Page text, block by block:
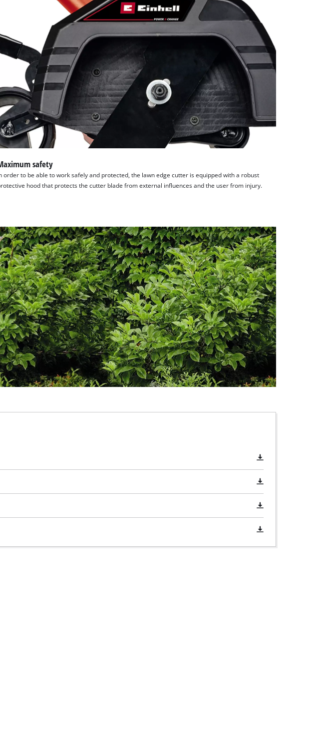
to load the
to load due
to the
needs to setup
add this content
used.
Consent
safety
order to be able to work safely and protected, the lawn edge cutter is equipped with a robust
hood that protects the cutter blade from external influences and the user from injury.